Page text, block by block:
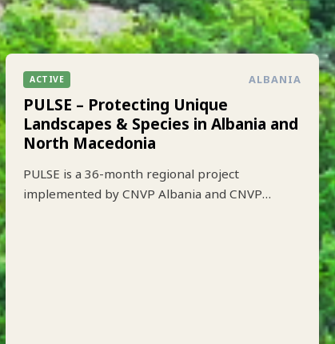
ACTIVE ALBANIA
PULSE – Protecting Unique
Landscapes & Species in Albania and
North Macedonia
PULSE is a 36-month regional project
implemented by CNVP Albania and CNVP